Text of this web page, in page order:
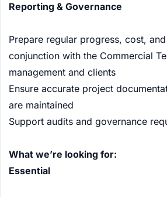
Reporting & Governance
Prepare regular progress, cost,
conjunction with the Commercial
management and clients
Ensure accurate project
are maintained
Support audits and governance
What we’re looking for:
Essential